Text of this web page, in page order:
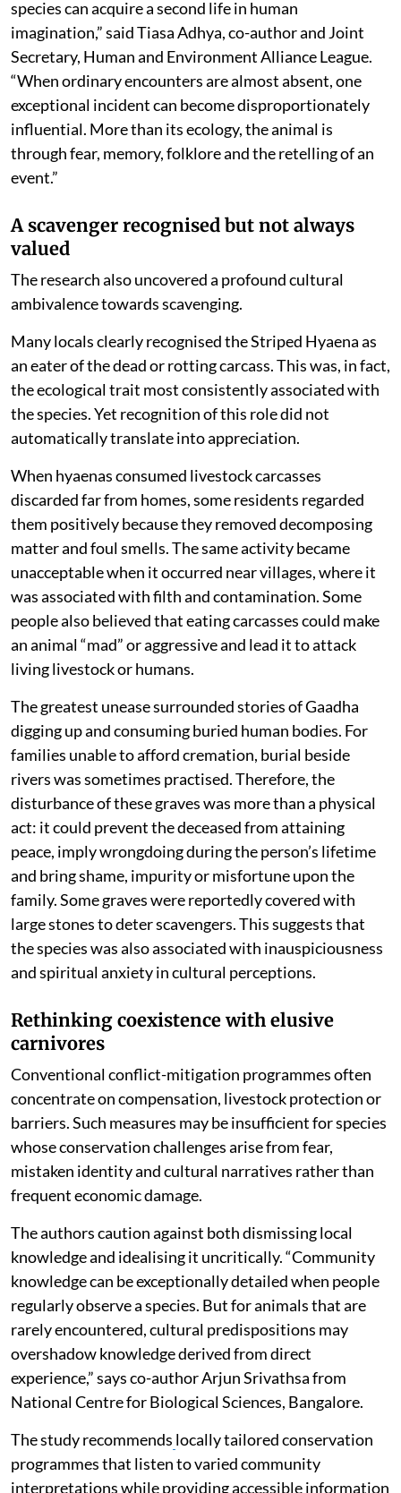
species can acquire a second life in human
imagination,” said Tiasa Adhya, co-author and Joint
Secretary, Human and Environment Alliance League.
“When ordinary encounters are almost absent, one
exceptional incident can become disproportionately
influential. More than its ecology, the animal is
through fear, memory, folklore and the retelling of an
event.”
A scavenger recognised but not always
valued
The research also uncovered a profound cultural
ambivalence towards scavenging.
Many locals clearly recognised the Striped Hyaena as
an eater of the dead or rotting carcass. This was, in fact,
the ecological trait most consistently associated with
the species. Yet recognition of this role did not
automatically translate into appreciation.
When hyaenas consumed livestock carcasses
discarded far from homes, some residents regarded
them positively because they removed decomposing
matter and foul smells. The same activity became
unacceptable when it occurred near villages, where it
was associated with filth and contamination. Some
people also believed that eating carcasses could make
an animal “mad” or aggressive and lead it to attack
living livestock or humans.
The greatest unease surrounded stories of Gaadha
digging up and consuming buried human bodies. For
families unable to afford cremation, burial beside
rivers was sometimes practised. Therefore, the
disturbance of these graves was more than a physical
act: it could prevent the deceased from attaining
peace, imply wrongdoing during the person’s lifetime
and bring shame, impurity or misfortune upon the
family. Some graves were reportedly covered with
large stones to deter scavengers. This suggests that
the species was also associated with inauspiciousness
and spiritual anxiety in cultural perceptions.
Rethinking coexistence with elusive
carnivores
Conventional conflict-mitigation programmes often
concentrate on compensation, livestock protection or
barriers. Such measures may be insufficient for species
whose conservation challenges arise from fear,
mistaken identity and cultural narratives rather than
frequent economic damage.
The authors caution against both dismissing local
knowledge and idealising it uncritically. “Community
knowledge can be exceptionally detailed when people
regularly observe a species. But for animals that are
rarely encountered, cultural predispositions may
overshadow knowledge derived from direct
experience,” says co-author Arjun Srivathsa from
National Centre for Biological Sciences, Bangalore.
The study recommends locally tailored conservation
programmes that listen to varied community
interpretations while providing accessible information